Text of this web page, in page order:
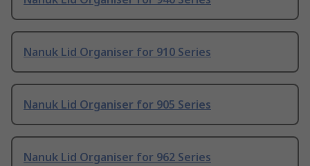
Nanuk Lid Organiser for 910 Series
Nanuk Lid Organiser for 905 Series
Nanuk Lid Organiser for 962 Series